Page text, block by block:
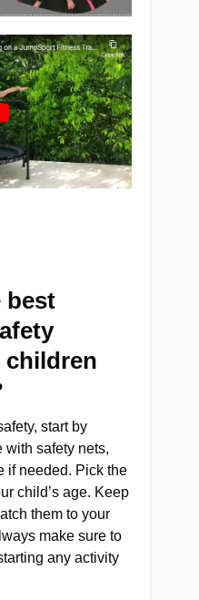
best
children
start by
with safety nets,
if needed. Pick the
child’s age. Keep
them to your
make sure to
any activity